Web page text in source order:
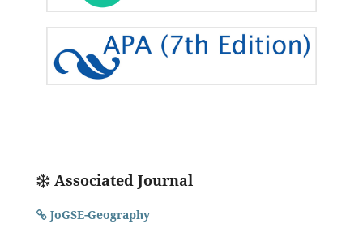
Associated Journal
JoGSE-Geography